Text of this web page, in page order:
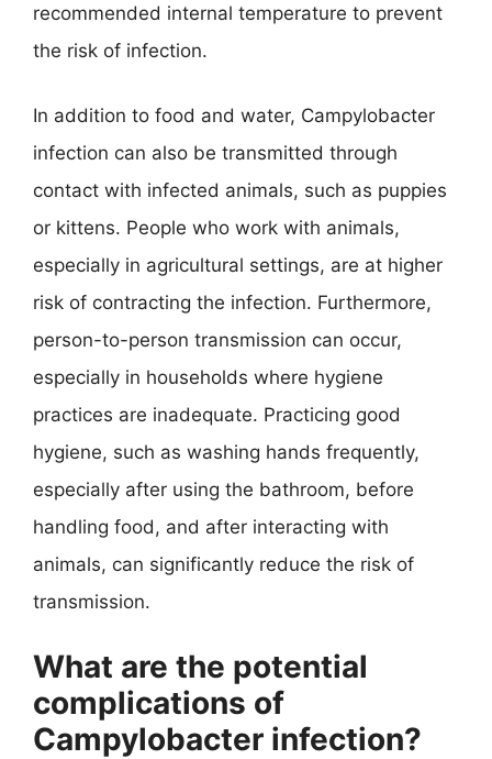
recommended internal temperature to prevent
the risk of infection.
In addition to food and water, Campylobacter
infection can also be transmitted through
contact with infected animals, such as puppies
or kittens. People who work with animals,
especially in agricultural settings, are at higher
risk of contracting the infection. Furthermore,
person-to-person transmission can occur,
especially in households where hygiene
practices are inadequate. Practicing good
hygiene, such as washing hands frequently,
especially after using the bathroom, before
handling food, and after interacting with
animals, can significantly reduce the risk of
transmission.
What are the potential
complications of
Campylobacter infection?